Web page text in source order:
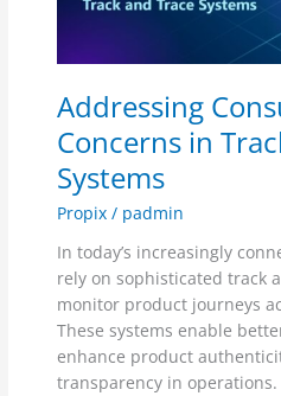
Addressing
Concerns in
Systems
Propix / padmin
In today’s increasingly
rely on sophisticated track
monitor product journeys
These systems enable
enhance product
transparency in operations.
Systems